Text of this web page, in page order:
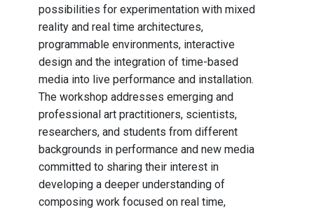
possibilities for experimentation with mixed
reality and real time architectures,
programmable environments, interactive
design and the integration of time-based
media into live performance and installation.
The workshop addresses emerging and
professional art practitioners, scientists,
researchers, and students from different
backgrounds in performance and new media
committed to sharing their interest in
developing a deeper understanding of
composing work focused on real time,